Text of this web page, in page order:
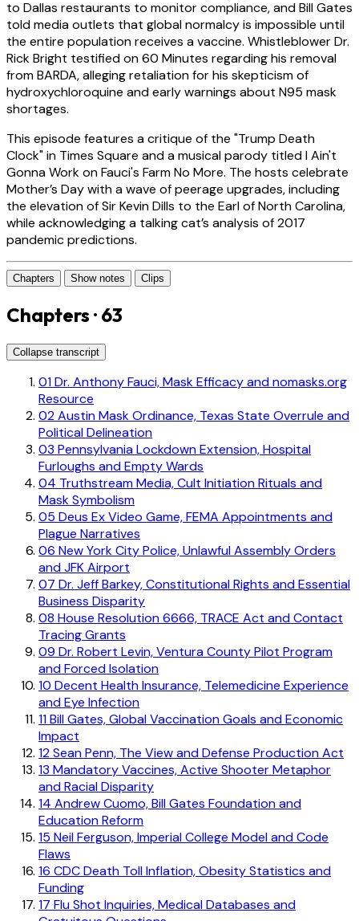
to Dallas restaurants to monitor compliance, and Bill Gates
told media outlets that global normalcy is impossible until
the entire population receives a vaccine. Whistleblower Dr.
Rick Bright testified on 60 Minutes regarding his removal
from BARDA, alleging retaliation for his skepticism of
hydroxychloroquine and early warnings about N95 mask
shortages.
This episode features a critique of the "Trump Death
Clock" in Times Square and a musical parody titled I Ain't
Gonna Work on Fauci's Farm No More. The hosts celebrate
Mother’s Day with a wave of peerage upgrades, including
the elevation of Sir Kevin Dills to the Earl of North Carolina,
while acknowledging a talking cat’s analysis of 2017
pandemic predictions.
Chapters Show notes Clips
Chapters · 63
Collapse transcript
01Dr. Anthony Fauci, Mask Efficacy and nomasks.org
Resource
02Austin Mask Ordinance, Texas State Overrule and
Political Delineation
03 Pennsylvania Lockdown Extension, Hospital
Furloughs and Empty Wards
04 Truthstream Media, Cult Initiation Rituals and
Mask Symbolism
05 Deus Ex Video Game, FEMA Appointments and
Plague Narratives
06 New York City Police, Unlawful Assembly Orders
and JFK Airport
07 Dr. Jeff Barkey, Constitutional Rights and Essential
Business Disparity
08 House Resolution 6666, TRACE Act and Contact
Tracing Grants
09 Dr. Robert Levin, Ventura County Pilot Program
and Forced Isolation
10 Decent Health Insurance, Telemedicine Experience
and Eye Infection
11Bill Gates, Global Vaccination Goals and Economic
Impact
12Sean Penn, The View and Defense Production Act
13 Mandatory Vaccines, Active Shooter Metaphor
and Racial Disparity
14 Andrew Cuomo, Bill Gates Foundation and
Education Reform
15 Neil Ferguson, Imperial College Model and Code
Flaws
16 CDC Death Toll Inflation, Obesity Statistics and
Funding
17 Flu Shot Inquiries, Medical Databases and